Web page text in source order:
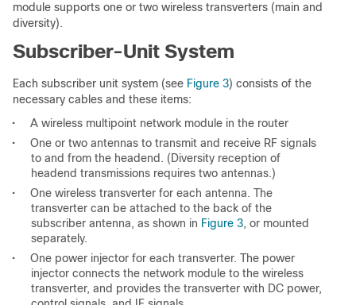
module supports one or two wireless transverters (main and
diversity).
Subscriber-Unit System
Each subscriber unit system (see Figure 3) consists of the
necessary cables and these items:
•
A wireless multipoint network module in the router
•
One or two antennas to transmit and receive RF signals
to and from the headend. (Diversity reception of
headend transmissions requires two antennas.)
•
One wireless transverter for each antenna. The
transverter can be attached to the back of the
subscriber antenna, as shown in Figure 3, or mounted
separately.
•
One power injector for each transverter. The power
injector connects the network module to the wireless
transverter, and provides the transverter with DC power,